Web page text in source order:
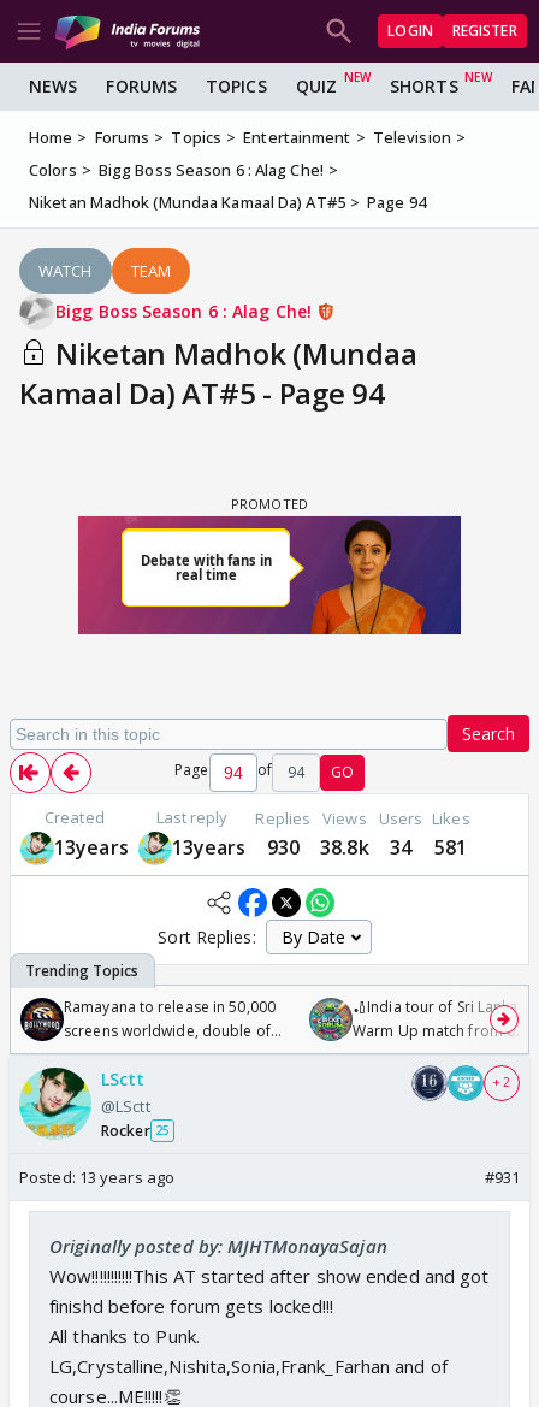
LOGIN REGISTER
NEWS FORUMS TOPICS QUIZ SHORTS
Home Forums Topics Entertainment
Television
Colors
Bigg Boss Season 6 : Alag Che!
Niketan Madhok (Mundaa Kamaal Da) AT#5
Page 94
WATCH TEAM
Bigg Boss Season 6 : Alag Che!
Niketan Madhok (Mundaa
Kamaal Da) AT#5 - Page 94
Search
Page of 94 GO
Created
13years
Last reply
13years
Replies
930
Views
38.8k
Users
34
Likes
581
Sort Replies:
Ramayana to release in 50,000
screens worldwide, double of
Odyssey
🏏India tour of Sri Lanka
Warm Up match from 07
/08/2026🏏
LSctt
@LSctt
Rocker 25
+ 2
Posted: 13 years ago #931
Originally posted by: MJHTMonayaSajan
Wow!!!!!!!!!!!This AT started after show ended and got
finishd before forum gets locked!!!
All thanks to Punk.
LG,Crystalline,Nishita,Sonia,Frank_Farhan and of
course...ME!!!!!👏